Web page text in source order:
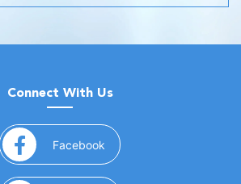
Connect With Us
Facebook (opens in a new window)